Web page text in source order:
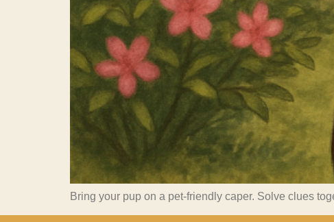
Bring your pup on a pet-friendly caper. Solve clues